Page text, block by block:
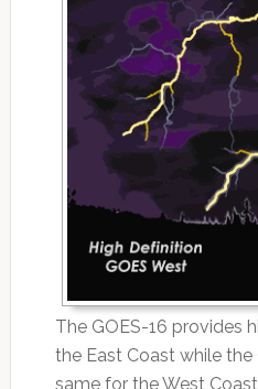
The GOES-16 provides
the East Coast while
same for the West